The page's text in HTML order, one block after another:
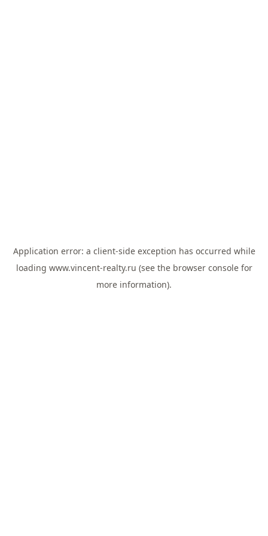
Application error: a client-side exception has occurred while
loading www.vincent-realty.ru (see the browser consolefor
more information).